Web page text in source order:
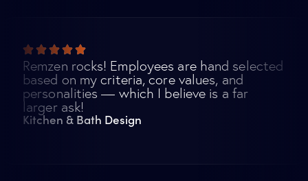
Remzen rocks! Employees are hand selected
based on my criteria, core values, and
personalities — which I believe is a far
larger ask!
Kitchen & Bath Design